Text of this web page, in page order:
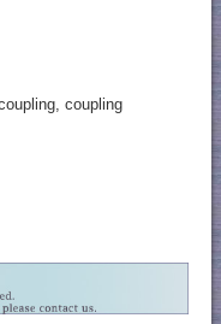
coupling